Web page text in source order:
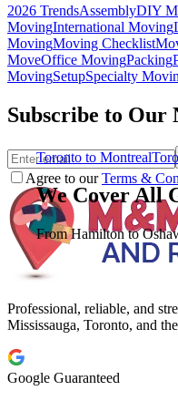
Toronto to Montreal
We Cover All
From Hamilton to
2026 TrendsAssemblyDIY
MovingInternational Moving
MovingMoving Checklist
MoveOffice MovingPacking
MovingSetupSpecialty
Subscribe to Our
Agree to ourTerms &
Professional, reliable, and
Mississauga, Toronto, and
Google Guaranteed